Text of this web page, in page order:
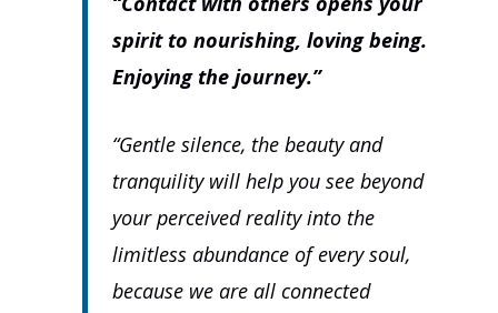
spirit to nourishing, loving being.
Enjoying the journey.”
“Gentle silence, the beauty and
tranquility will help you see beyond
your perceived reality into the
limitless abundance of every soul,
because we are all connected